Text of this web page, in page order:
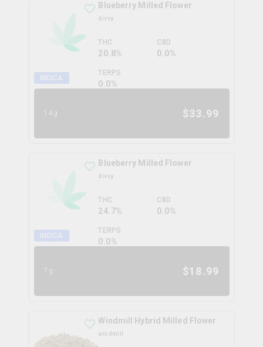
INDICA
Blueberry Milled Flower
divvy
THC
20.8%
CBD
0.0%
TERPS
0.0%
14g $33.99
INDICA
Blueberry Milled Flower
divvy
THC
24.7%
CBD
0.0%
TERPS
0.0%
7g $18.99
Windmill Hybrid Milled Flower
windmill